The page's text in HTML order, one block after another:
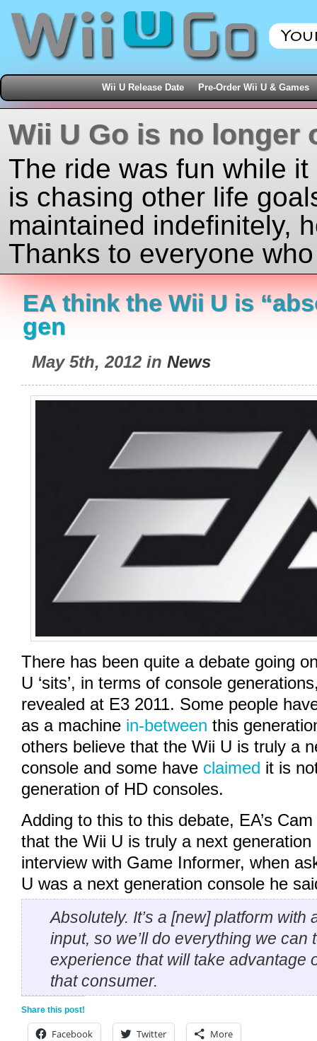
Wii U Release Date Pre-Order Wii U & Games
Wii U Go is no longer
The ride was fun while
is chasing other life
maintained indefinitely,
Thanks to everyone
EA think the Wii U is
gen
May 5th, 2012 in News
There has been quite a debate going
U ‘sits’, in terms of console
revealed at E3 2011. Some people
as a machine in-between this
others believe that the Wii U is truly a
console and some have claimed it is
generation of HD consoles.
Adding to this to this debate, EA’s
that the Wii U is truly a next
interview with Game Informer, when
U was a next generation console he
Absolutely. It’s a [new] platform with
input, so we’ll do everything we can
experience that will take advantage
that consumer.
Share this post!
Facebook Twitter More